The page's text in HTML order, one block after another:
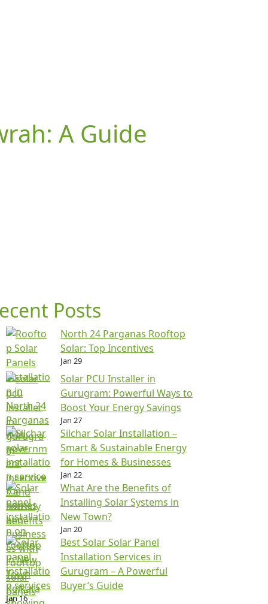
A Guide
Posts
North 24 Parganas Rooftop
Solar: Top Incentives
Jan 29
Solar PCU Installer in
Gurugram: Powerful Ways to
Boost Your Energy Savings
Jan 27
Silchar Solar Installation –
Smart & Sustainable Energy
for Homes & Businesses
Jan 22
What Are the Benefits of
Installing Solar Systems in
New Town?
Jan 20
Best Solar Solar Panel
Installation Services in
Gurugram – A Powerful
Buyer’s Guide
Jan 16